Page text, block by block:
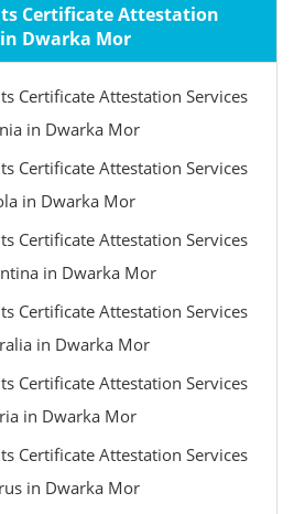
Certificate Attestation
Dwarka Mor
Certificate Attestation Services
in Dwarka Mor
Certificate Attestation Services
in Dwarka Mor
Certificate Attestation Services
in Dwarka Mor
Certificate Attestation Services
in Dwarka Mor
Certificate Attestation Services
in Dwarka Mor
Certificate Attestation Services
in Dwarka Mor